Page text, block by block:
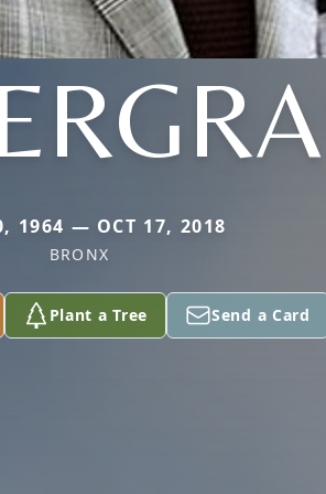
1964 — OCT 17, 2018
BRONX
Plant a Tree Send a Card